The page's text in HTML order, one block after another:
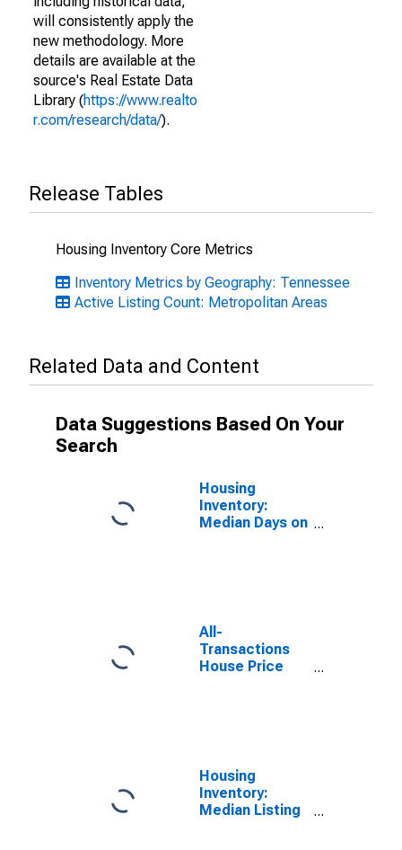
will consistently apply the
new methodology. More
details are available at the
source's Real Estate Data
Library (https://www.realto
r.com/research/data/).
Release Tables
Housing Inventory Core Metrics
Inventory Metrics by Geography: Tennessee
Active Listing Count: Metropolitan Areas
Related Data and Content
Data Suggestions Based On Your
Search
Housing
Inventory:
Median Days on
All-
Transactions
House Price
Housing
Inventory:
Median Listing